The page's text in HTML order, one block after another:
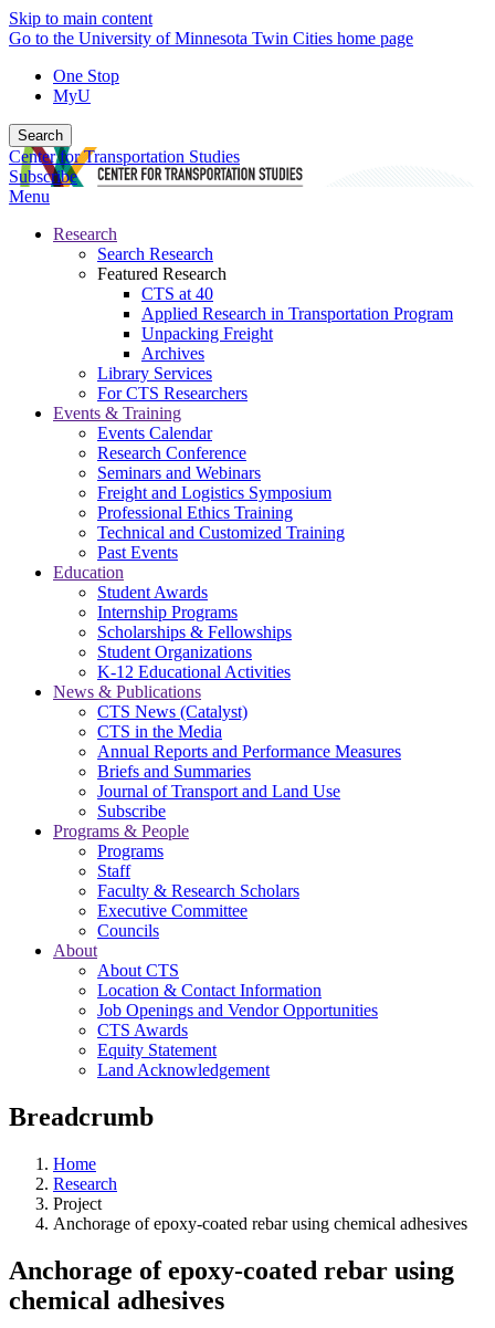
Skip to main content
Go to the University of Minnesota Twin Cities home page
One Stop
MyU
Search
Center for Transportation Studies
Subscribe
Menu
Research
Search Research
Featured Research
CTS at 40
Applied Research in Transportation Program
Unpacking Freight
Archives
Library Services
For CTS Researchers
Events & Training
Events Calendar
Research Conference
Seminars and Webinars
Freight and Logistics Symposium
Professional Ethics Training
Technical and Customized Training
Past Events
Education
Student Awards
Internship Programs
Scholarships & Fellowships
Student Organizations
K-12 Educational Activities
News & Publications
CTS News (Catalyst)
CTS in the Media
Annual Reports and Performance Measures
Briefs and Summaries
Journal of Transport and Land Use
Subscribe
Programs & People
Programs
Staff
Faculty & Research Scholars
Executive Committee
Councils
About
About CTS
Location & Contact Information
Job Openings and Vendor Opportunities
CTS Awards
Equity Statement
Land Acknowledgement
Breadcrumb
Home
Research
Project
Anchorage of epoxy-coated rebar using chemical adhesives
Anchorage of epoxy-coated rebar using
chemical adhesives